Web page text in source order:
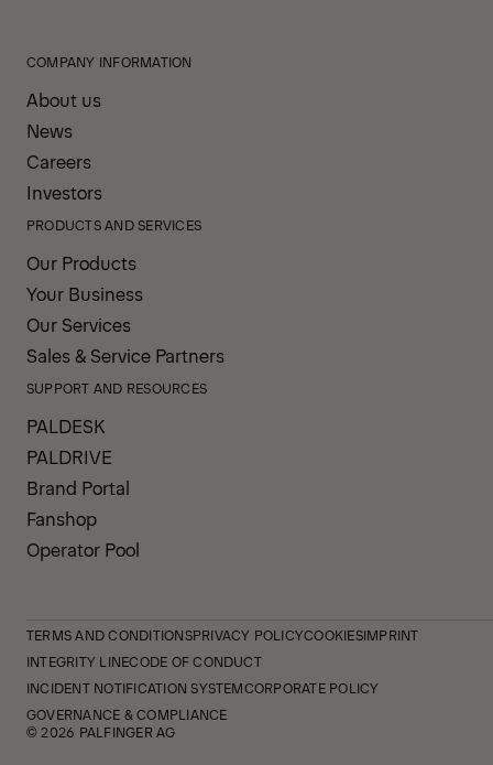
COMPANY INFORMATION
About us
News
Careers
Investors
PRODUCTS AND SERVICES
Our Products
Your Business
Our Services
Sales & Service Partners
SUPPORT AND RESOURCES
PALDESK
PALDRIVE
Brand Portal
Fanshop
Operator Pool
TERMS AND CONDITIONSPRIVACY POLICYCOOKIESIMPRINT
INTEGRITY LINECODE OF CONDUCT
INCIDENT NOTIFICATION SYSTEMCORPORATE POLICY
GOVERNANCE & COMPLIANCE
© 2026 PALFINGER AG